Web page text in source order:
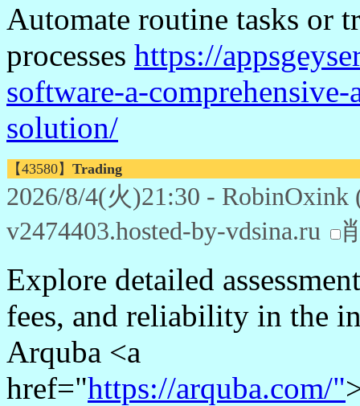
Automate routine tasks or
processes https://
software-a-
solution/
【43580】 Trading
2026/8/4(火)21:30 - RobinOxink
v2474403.hosted-by-vdsina.ru
Explore detailed
fees, and reliability in the
Arquba <a
href="https://arquba.com/"